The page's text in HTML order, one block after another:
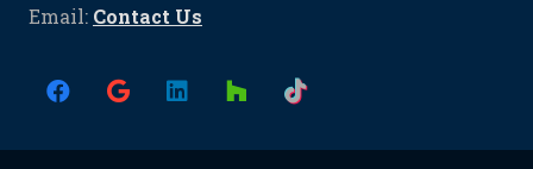
Email: Contact Us